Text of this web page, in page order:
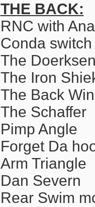
THE BACK:
RNC with
Conda switch
The
The Iron
The Back
The Schaffer
Pimp Angle
Forget Da
Arm Triangle
Dan Severn
Rear Swim